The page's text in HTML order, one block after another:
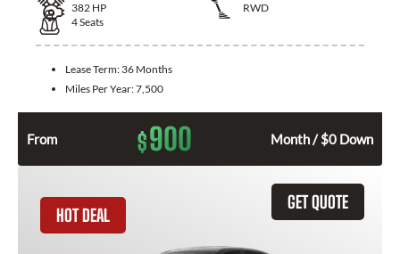
382 HP
RWD
4Seats
Lease Term: 36 Months
Miles Per Year:7,500
From $900 Month / $0 Down
GET QUOTE
HOT DEAL